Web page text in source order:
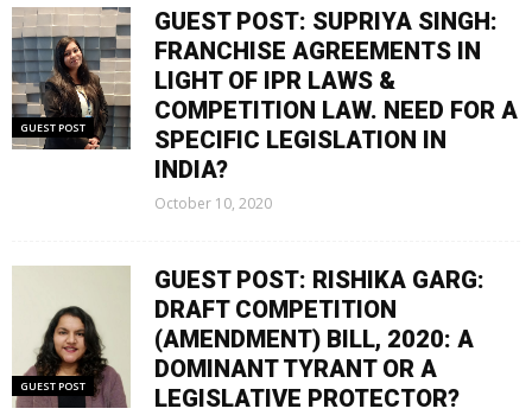
GUEST POST
GUEST POST: SUPRIYA SINGH:
FRANCHISE AGREEMENTS IN
LIGHT OF IPR LAWS &
COMPETITION LAW. NEED FOR A
SPECIFIC LEGISLATION IN
INDIA?
October 10, 2020
GUEST POST
GUEST POST: RISHIKA GARG:
DRAFT COMPETITION
(AMENDMENT) BILL, 2020: A
DOMINANT TYRANT OR A
LEGISLATIVE PROTECTOR?